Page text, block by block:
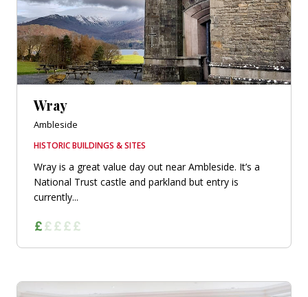
Wray
Ambleside
HISTORIC BUILDINGS & SITES
Wray is a great value day out near Ambleside. It’s a
National Trust castle and parkland but entry is
currently...